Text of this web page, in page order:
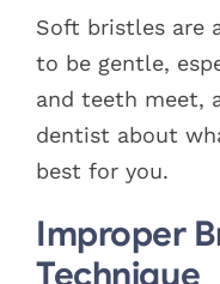
Soft bristles are
to be gentle,
and teeth meet,
dentist about
best for you.
Improper
Technique